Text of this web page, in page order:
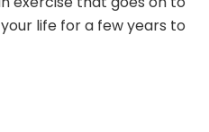
life for a few years to